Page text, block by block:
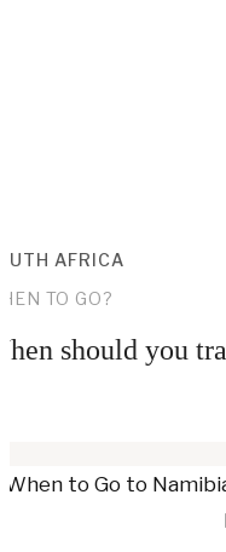
AFRICA
TO GO?
should you